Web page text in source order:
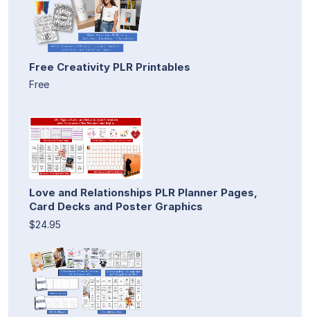
Free Creativity PLR Printables
Free
Love and Relationships PLR Planner Pages,
Card Decks and Poster Graphics
$24.95